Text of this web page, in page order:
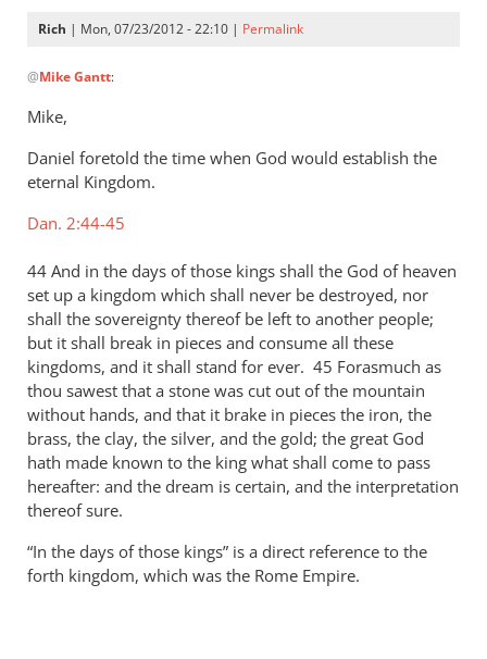
Rich | Mon, 07/23/2012 - 22:10 | Permalink
reply
to
Rich,
by
Mike
@Mike Gantt:
Mike,
Daniel foretold the time when God would establish the
eternal Kingdom.
Dan. 2:44-45
44 And in the days of those kings shall the God of heaven
set up a kingdom which shall never be destroyed, nor
shall the sovereignty thereof be left to another people;
but it shall break in pieces and consume all these
kingdoms, and it shall stand for ever. 45 Forasmuch as
thou sawest that a stone was cut out of the mountain
without hands, and that it brake in pieces the iron, the
brass, the clay, the silver, and the gold; the great God
hath made known to the king what shall come to pass
hereafter: and the dream is certain, and the interpretation
thereof sure.
“In the days of those kings” is a direct reference to the
forth kingdom, which was the Rome Empire.